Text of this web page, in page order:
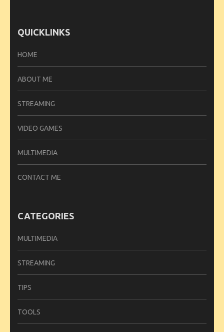
QUICKLINKS
HOME
ABOUT ME
STREAMING
VIDEO GAMES
MULTIMEDIA
CONTACT ME
CATEGORIES
MULTIMEDIA
STREAMING
TIPS
TOOLS